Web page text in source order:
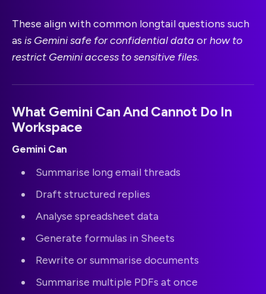
These align with common longtail questions such
as is Gemini safe for confidential data orhow to
restrict Gemini access to sensitive files.
What Gemini Can And Cannot Do In
Workspace
Gemini Can
Summarise long email threads
Draft structured replies
Analyse spreadsheet data
Generate formulas in Sheets
Rewrite or summarise documents
Summarise multiple PDFs at once